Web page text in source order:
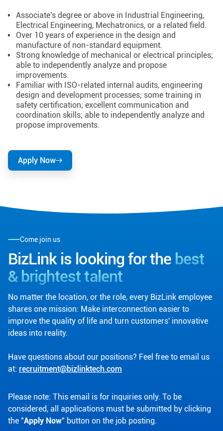
Associate's degree or above in Industrial Engineering,
Electrical Engineering, Mechatronics, or a related field.
Over 10 years of experience in the design and
manufacture of non-standard equipment.
Strong knowledge of mechanical or electrical principles;
able to independently analyze and propose
improvements.
Familiar with ISO-related internal audits, engineering
design and development processes; some training in
safety certification; excellent communication and
coordination skills; able to independently analyze and
propose improvements.
Apply Now
Come join us
BizLink is looking for the best
& brightest talent
No matter the location, or the role, every BizLink employee
shares one mission: Make interconnection easier to
improve the quality of life and turn customers' innovative
ideas into reality.
Have questions about our positions? Feel free to email us
at: recruitment@bizlinktech.com
Please note: This email is for inquiries only. To be
considered, all applications must be submitted by clicking
the "Apply Now" button on the job posting.